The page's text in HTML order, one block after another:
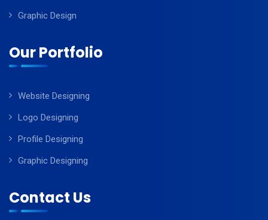
Graphic Design
Our Portfolio
Website Designing
Logo Designing
Profile Designing
Graphic Designing
Contact Us